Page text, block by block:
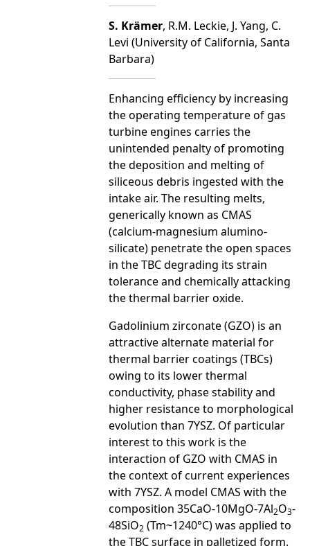
S. Krämer, R.M. Leckie, J. Yang, C.
Levi (University of California, Santa
Barbara)
Enhancing efficiency by increasing
the operating temperature of gas
turbine engines carries the
unintended penalty of promoting
the deposition and melting of
siliceous debris ingested with the
intake air. The resulting melts,
generically known as CMAS
(calcium-magnesium alumino-
silicate) penetrate the open spaces
in the TBC degrading its strain
tolerance and chemically attacking
the thermal barrier oxide.
Gadolinium zirconate (GZO) is an
attractive alternate material for
thermal barrier coatings (TBCs)
owing to its lower thermal
conductivity, phase stability and
higher resistance to morphological
evolution than 7YSZ. Of particular
interest to this work is the
interaction of GZO with CMAS in
the context of current experiences
with 7YSZ. A model CMAS with the
composition 35CaO-10MgO-7Al2O3-
48SiO2 (Tm~1240°C) was applied to
the TBC surface in palletized form.